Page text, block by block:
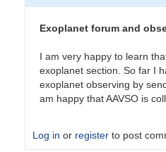
discoveries
TTG
Exoplanet forum and
I am very happy to learn
exoplanet section. So far I
exoplanet observing by
am happy that AAVSO is
Log in or register to post